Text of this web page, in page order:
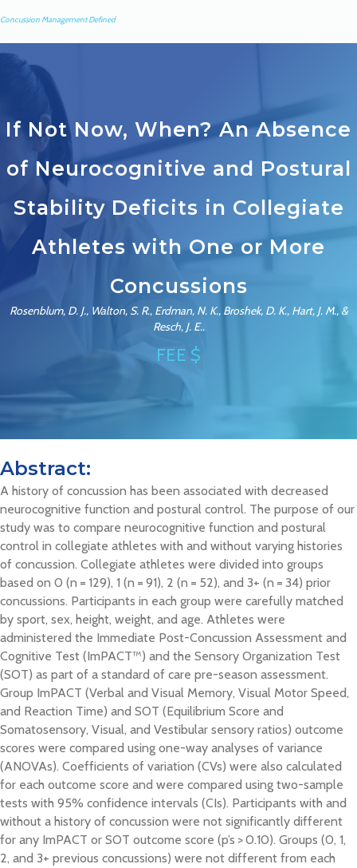
Concussion Management Defined
If Not Now, When? An Absence
of Neurocognitive and Postural
Stability Deficits in Collegiate
Athletes with One or More
Concussions
Rosenblum, D. J., Walton, S. R., Erdman, N. K., Broshek, D. K., Hart, J. M., &
Resch, J. E..
FEE $
Abstract:
A history of concussion has been associated with decreased
neurocognitive function and postural control. The purpose of our
study was to compare neurocognitive function and postural
control in collegiate athletes with and without varying histories
of concussion. Collegiate athletes were divided into groups
based on 0 (n = 129), 1 (n = 91), 2 (n = 52), and 3+ (n = 34) prior
concussions. Participants in each group were carefully matched
by sport, sex, height, weight, and age. Athletes were
administered the Immediate Post-Concussion Assessment and
Cognitive Test (ImPACT™) and the Sensory Organization Test
(SOT) as part of a standard of care pre-season assessment.
Group ImPACT (Verbal and Visual Memory, Visual Motor Speed,
and Reaction Time) and SOT (Equilibrium Score and
Somatosensory, Visual, and Vestibular sensory ratios) outcome
scores were compared using one-way analyses of variance
(ANOVAs). Coefficients of variation (CVs) were also calculated
for each outcome score and were compared using two-sample
tests with 95% confidence intervals (CIs). Participants with and
without a history of concussion were not significantly different
for any ImPACT or SOT outcome score (p’s > 0.10). Groups (0, 1,
2, and 3+ previous concussions) were not different from each